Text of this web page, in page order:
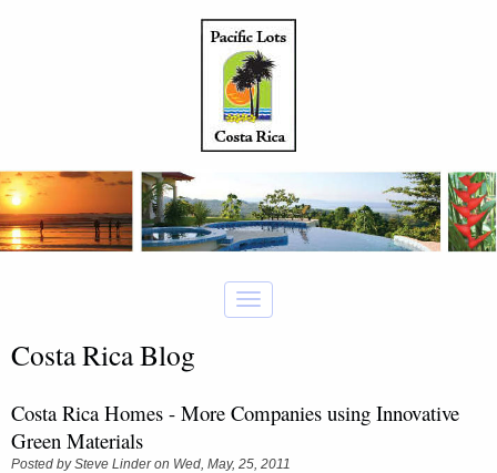
Costa Rica Blog
Costa Rica Homes - More Companies using Innovative
Green Materials
Posted bySteve Linderon Wed, May, 25, 2011